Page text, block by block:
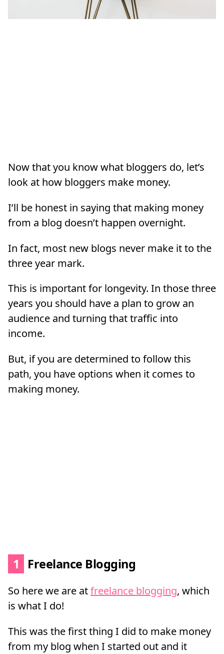
Now that you know what bloggers do, let’s
look at how bloggers make money.
I’ll be honest in saying that making money
from a blog doesn’t happen overnight.
In fact, most new blogs never make it to the
three year mark.
This is important for longevity. In those three
years you should have a plan to grow an
audience and turning that traffic into
income.
But, if you are determined to follow this
path, you have options when it comes to
making money.
1 Freelance Blogging
So here we are atfreelance blogging, which
is what I do!
This was the first thing I did to make money
from my blog when I started out and it